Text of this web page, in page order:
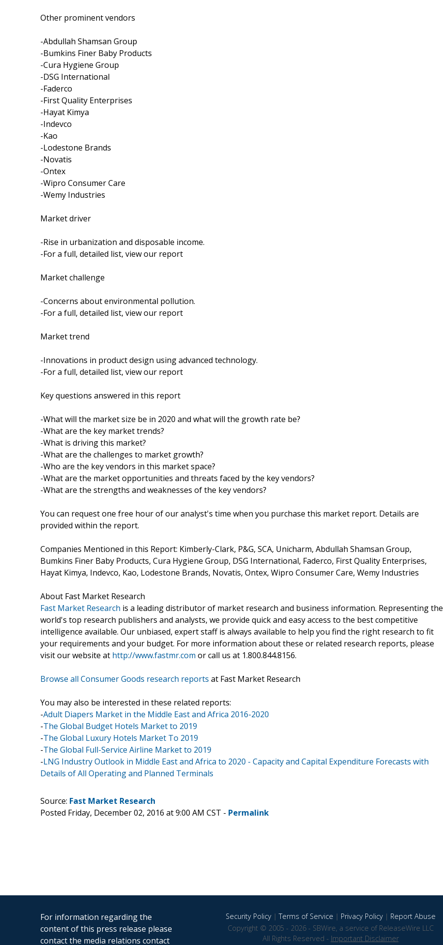
Other prominent vendors
-Abdullah Shamsan Group
-Bumkins Finer Baby Products
-Cura Hygiene Group
-DSG International
-Faderco
-First Quality Enterprises
-Hayat Kimya
-Indevco
-Kao
-Lodestone Brands
-Novatis
-Ontex
-Wipro Consumer Care
-Wemy Industries
Market driver
-Rise in urbanization and disposable income.
-For a full, detailed list, view our report
Market challenge
-Concerns about environmental pollution.
-For a full, detailed list, view our report
Market trend
-Innovations in product design using advanced technology.
-For a full, detailed list, view our report
Key questions answered in this report
-What will the market size be in 2020 and what will the growth rate be?
-What are the key market trends?
-What is driving this market?
-What are the challenges to market growth?
-Who are the key vendors in this market space?
-What are the market opportunities and threats faced by the key vendors?
-What are the strengths and weaknesses of the key vendors?
You can request one free hour of our analyst's time when you purchase this market report. Details are
provided within the report.
Companies Mentioned in this Report: Kimberly-Clark, P&G, SCA, Unicharm, Abdullah Shamsan Group,
Bumkins Finer Baby Products, Cura Hygiene Group, DSG International, Faderco, First Quality Enterprises,
Hayat Kimya, Indevco, Kao, Lodestone Brands, Novatis, Ontex, Wipro Consumer Care, Wemy Industries
About Fast Market Research
Fast Market Research is a leading distributor of market research and business information. Representing the
world's top research publishers and analysts, we provide quick and easy access to the best competitive
intelligence available. Our unbiased, expert staff is always available to help you find the right research to fit
your requirements and your budget. For more information about these or related research reports, please
visit our website at http://www.fastmr.com or call us at 1.800.844.8156.
Browse all Consumer Goods research reports at Fast Market Research
You may also be interested in these related reports:
-Adult Diapers Market in the Middle East and Africa 2016-2020
-The Global Budget Hotels Market to 2019
-The Global Luxury Hotels Market To 2019
-The Global Full-Service Airline Market to 2019
-LNG Industry Outlook in Middle East and Africa to 2020 - Capacity and Capital Expenditure Forecasts with
Details of All Operating and Planned Terminals
Source: Fast Market Research
Posted Friday, December 02, 2016 at 9:00 AM CST - Permalink
For information regarding the
content of this press release please
contact the media relations contact
Security Policy|Terms of Service | Privacy Policy| Report Abuse
Copyright © 2005 - 2026 - SBWire, a service of ReleaseWire LLC
All Rights Reserved - Important Disclaimer